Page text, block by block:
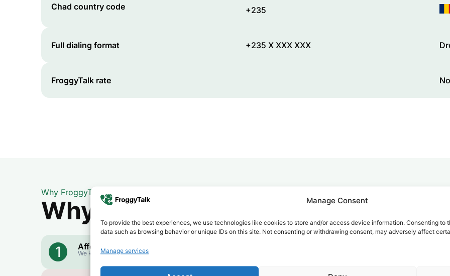
Manage Consent
To provide the best experiences, we use technologies like cookies to store and/or access device information. Consenting to
data such as browsing behavior or unique IDs on this site. Not consenting or withdrawing consent, may adversely affect
Manage services
Chad country code +235
Full dialing format +235 X XXX XXX
FroggyTalk rate
Why FroggyTalk
Why Use FroggyTalk for Your
1 Affordable Rates
We keep our international calling rates low so your money goes further. No surprise charges, ever.